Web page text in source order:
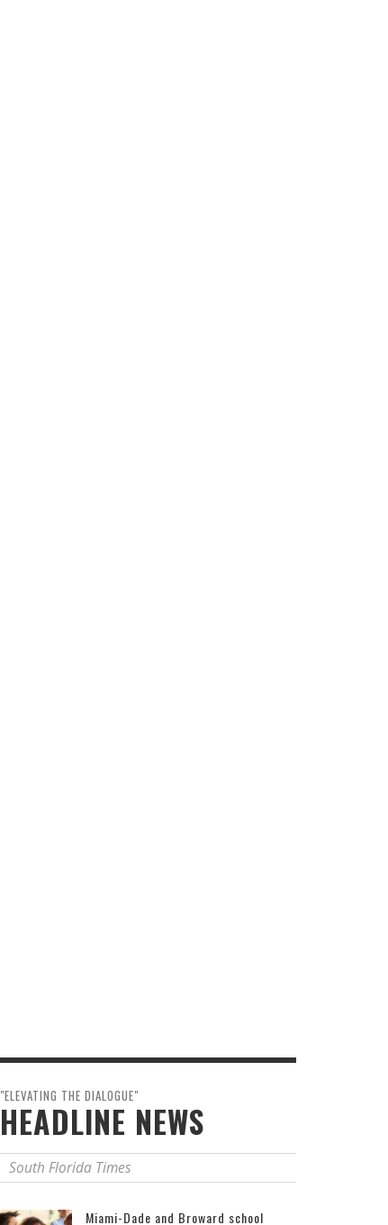
"ELEVATING THE DIALOGUE"
HEADLINE NEWS
South Florida Times
Miami-Dade and Broward school